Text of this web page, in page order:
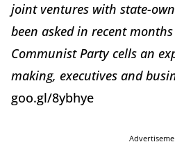
joint ventures with state-
been asked in recent
Communist Party cells an
making, executives and
goo.gl/8ybhye